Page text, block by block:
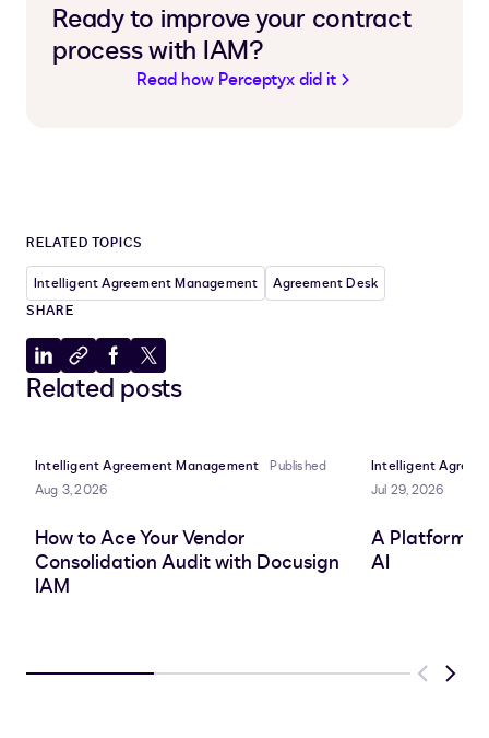
Ready to improve your contract
process with IAM?
Read how Perceptyx did it
RELATED TOPICS
Intelligent Agreement Management
Agreement Desk
SHARE
Share
to
Copy
to
Share
to
Share
to
Related posts
Intelligent Agreement Management
Published
Aug 3, 2026
How to Ace Your Vendor
Consolidation Audit with Docusign
IAM
Intelligent
Jul 29, 2026
A Platform
AI
Previous
Next